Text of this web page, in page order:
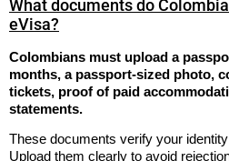
What documents do
eVisa?
Colombians must upload a
months, a passport-sized photo,
tickets, proof of paid
statements.
These documents verify your
Upload them clearly to avoid